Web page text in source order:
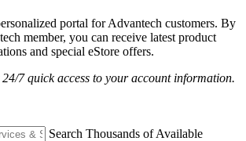
portal for Advantech customers. By
member, you can receive latest product
and special eStore offers.
7 quick access to your account information.
Search Thousands of Available